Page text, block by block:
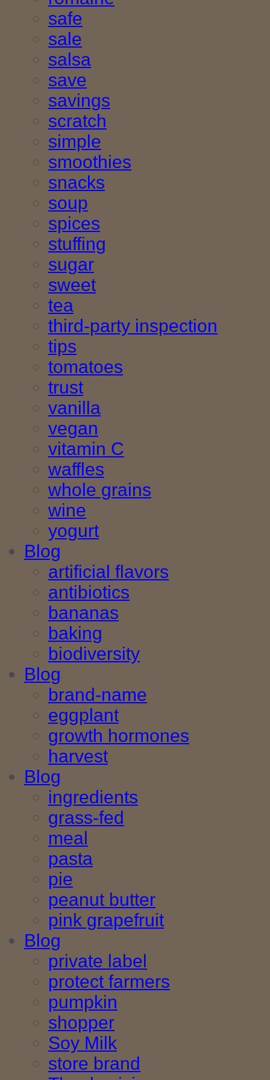
safe
sale
salsa
save
savings
scratch
simple
smoothies
snacks
soup
spices
stuffing
sugar
sweet
tea
third-party inspection
tips
tomatoes
trust
vanilla
vegan
vitamin C
waffles
whole grains
wine
yogurt
Blog
artificial flavors
antibiotics
bananas
baking
biodiversity
Blog
brand-name
eggplant
growth hormones
harvest
Blog
ingredients
grass-fed
meal
pasta
pie
peanut butter
pink grapefruit
Blog
private label
protect farmers
pumpkin
shopper
Soy Milk
store brand